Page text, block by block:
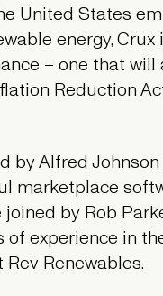
United States
energy,
– one that
Reduction
by Alfred
marketplace
by Rob
of experience in
Renewables.